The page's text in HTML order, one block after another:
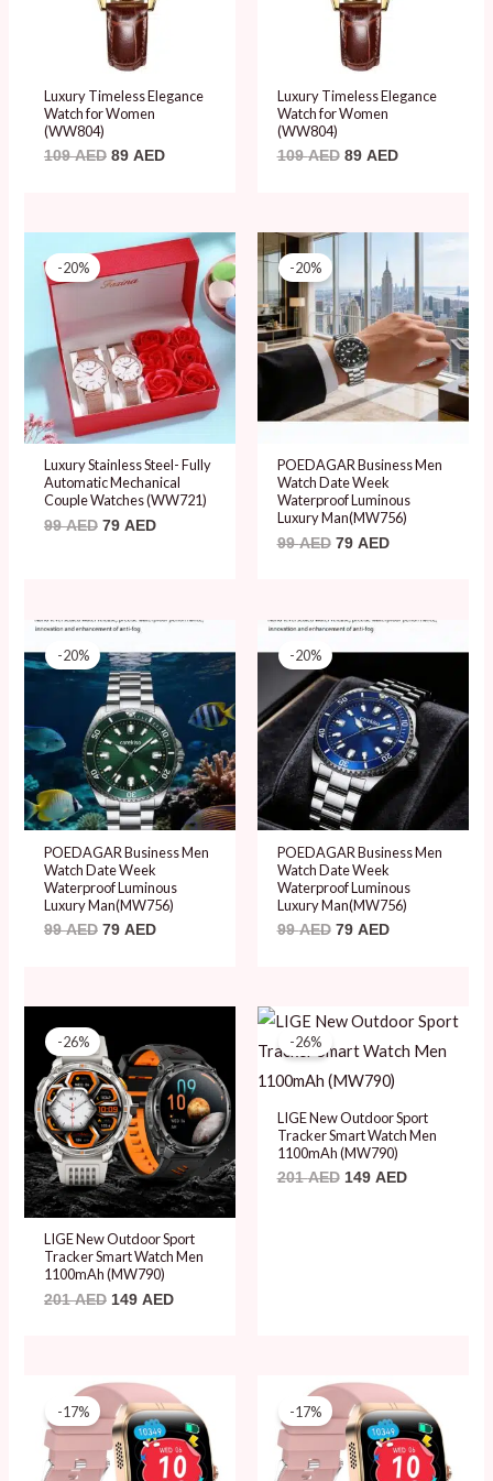
Luxury Timeless Elegance
Watch for Women
(WW804)
109AED 89 AED
Luxury Timeless Elegance
Watch for Women
(WW804)
109AED 89 AED
-20%
Luxury Stainless Steel- Fully
Automatic Mechanical
Couple Watches (WW721)
99AED
Original
was:
79 AED
Current
price
79 AED.
-20%
POEDAGAR Business Men
Watch Date Week
Waterproof Luminous
Luxury Man(MW756)
99AED
Original
99 AED.
79 AED
price
is:
79 AED.
-20%
POEDAGAR Business Men
Watch Date Week
Waterproof Luminous
Luxury Man(MW756)
99AED
Original
was:
99 AED.
79 AED
Current
is:
79 AED.
-20%
POEDAGAR Business Men
Watch Date Week
Waterproof Luminous
Luxury Man(MW756)
99AED
Original
99 AED.
79 AED
Current
79 AED.
-26%
LIGE New Outdoor Sport
Tracker Smart Watch Men
1100mAh (MW790)
201AED
was:
201 AED.
149 AED
is:
149 AED.
-26%
LIGE New Outdoor Sport
Tracker Smart Watch Men
1100mAh (MW790)
201AED
Original
was:
201 AED.
149 AED
Current
price
is:
-17%
Original
price
was:
180 AED.
price
is:
149 AED.
-17%
Original
price
was:
180 AED.
price
is:
149 AED.